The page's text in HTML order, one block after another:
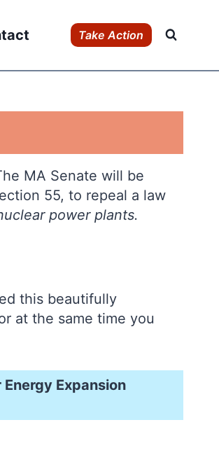
Take Action
MA Senate will be
55, to repeal a law
power plants.
this beautifully
at the same time you
Expansion